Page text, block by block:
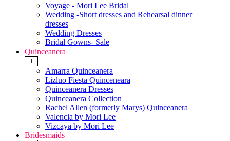
Voyage - Mori Lee Bridal
Wedding -Short dresses and Rehearsal dinner
dresses
Wedding Dresses
Bridal Gowns- Sale
Quinceanera
+
Amarra Quinceanera
Lizluo Fiesta Quinceneara
Quinceanera Dresses
Quinceanera Collection
Rachel Allen (formerly Marys) Quinceanera
Valencia by Mori Lee
Vizcaya by Mori Lee
Bridesmaids